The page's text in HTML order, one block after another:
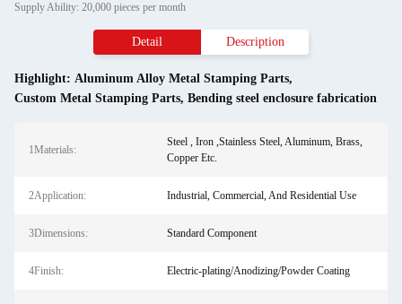
Supply Ability: 20,000 pieces per month
Detail Description
Highlight: Aluminum Alloy Metal Stamping Parts,
Custom Metal Stamping Parts, Bending steel enclosure fabrication
1Materials:
Steel , Iron ,Stainless Steel, Aluminum, Brass,
Copper Etc.
2Application: Industrial, Commercial, And Residential Use
3Dimensions: Standard Component
4Finish: Electric-plating/Anodizing/Powder Coating